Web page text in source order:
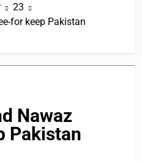
23
for keep Pakistan
Nawaz
Pakistan